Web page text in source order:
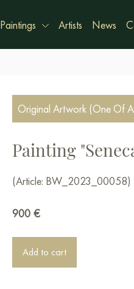
Paintings Artists News
Original Artwork (One Of
Painting
(Article: BW_2023_00058)
900 €
Add to cart